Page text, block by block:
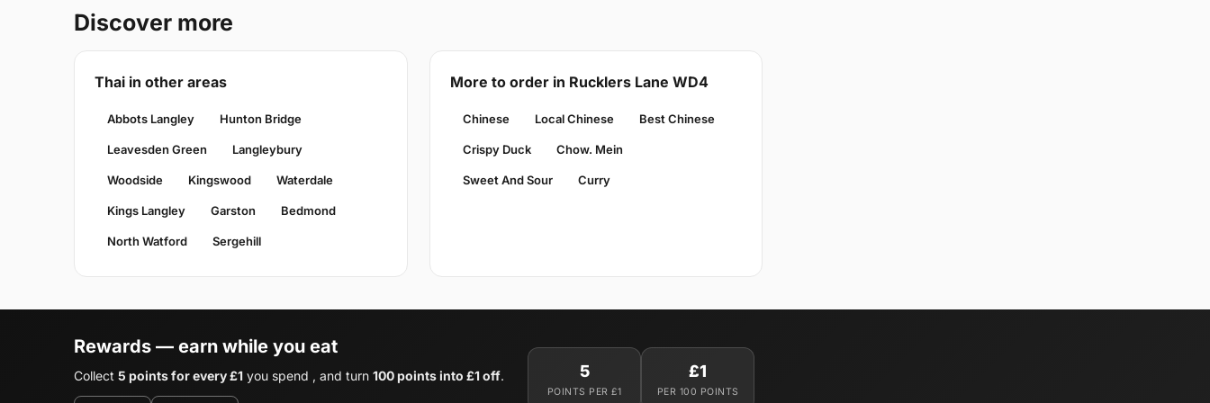
Discover more
Thai in other areas
Abbots Langley Hunton Bridge
Leavesden Green Langleybury
Woodside Kingswood Waterdale
Kings Langley Garston Bedmond
North Watford Sergehill
More to order in Rucklers Lane WD4
Chinese Local Chinese Best Chinese
Crispy Duck Chow. Mein
Sweet And Sour Curry
Rewards — earn while you eat
Collect 5 points for every £1 you spend , and turn 100 points into £1 off. 5
POINTS PER £1
£1
PER 100 POINTS